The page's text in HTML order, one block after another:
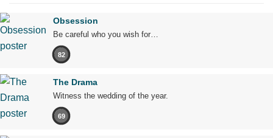
Obsession
Be careful who you wish for…
82
The Drama
Witness the wedding of the year.
69